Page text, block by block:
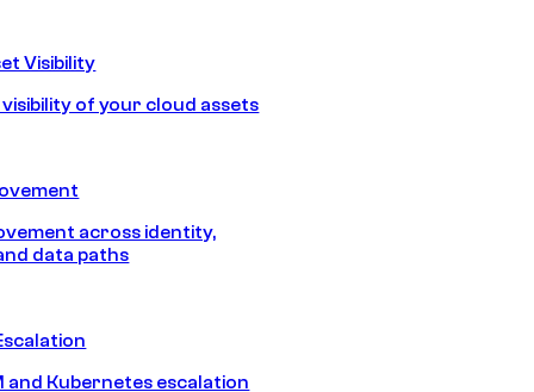
Visibility
of your cloud assets
across identity,
data paths
and Kubernetes escalation